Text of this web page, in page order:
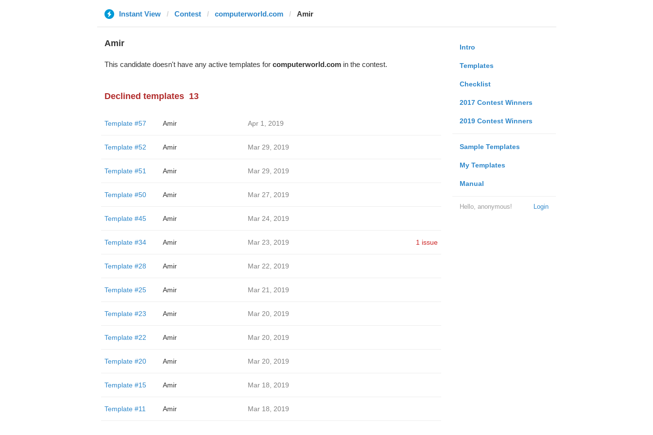
Instant View Contest computerworld.com Amir
Intro
Templates
Checklist
2017 Contest Winners
2019 Contest Winners
Sample Templates
My Templates
Manual
Login
Hello, anonymous!
Amir
This candidate doesn't have any active templates for computerworld.comin the contest.
Declined templates 13
Template #57 Amir Apr 1, 2019
Template #52 Amir Mar 29, 2019
Template #51 Amir Mar 29, 2019
Template #50 Amir Mar 27, 2019
Template #45 Amir Mar 24, 2019
Template #34 Amir Mar 23, 2019 1 issue
Template #28 Amir Mar 22, 2019
Template #25 Amir Mar 21, 2019
Template #23 Amir Mar 20, 2019
Template #22 Amir Mar 20, 2019
Template #20 Amir Mar 20, 2019
Template #15 Amir Mar 18, 2019
Template #11 Amir Mar 18, 2019